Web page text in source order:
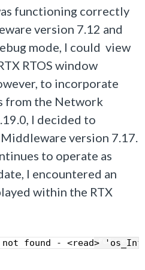
functioning correctly
version 7.12 and
mode, I could view
RTOS window
to incorporate
from the Network
I decided to
version 7.17.
to operate as
I encountered an
within the RTX
Fullscreen
found - <read>